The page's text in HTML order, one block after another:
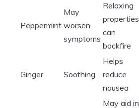
Peppermint
May
worsen
symptoms
Relaxing
properties
can
backfire
Ginger Soothing
Helps
reduce
nausea
May aid in